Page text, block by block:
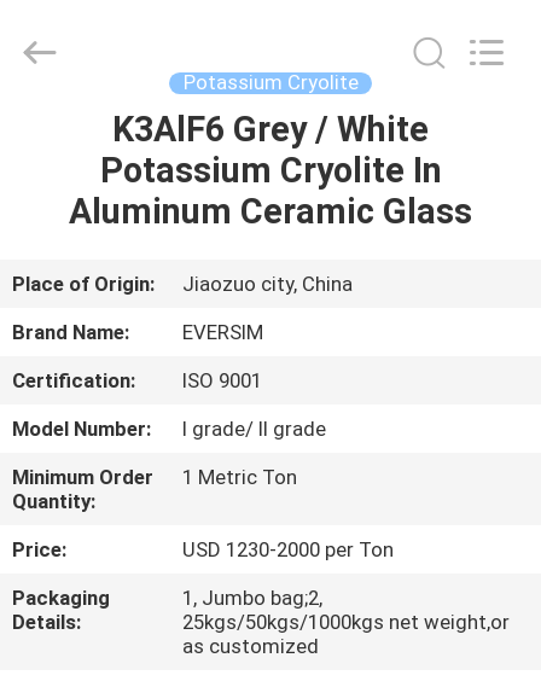
PRODUCTS
VIDEOS
US
FACTORY
TOUR
QUALITY
CONTROL
Imp.&Exp.Co.,Ltd.
Potassium Cryolite
K3AlF6 Grey / White
Potassium Cryolite In
Aluminum Ceramic Glass
Place of Origin:
Jiaozuo city, China
Brand Name:
EVERSIM
Certification:
ISO 9001
Model Number:
I grade/ II grade
Minimum Order
Quantity:
1 Metric Ton
Price:
USD 1230-2000 per Ton
Packaging
Details:
1, Jumbo bag;2,
25kgs/50kgs/1000kgs net weight,or
as customized